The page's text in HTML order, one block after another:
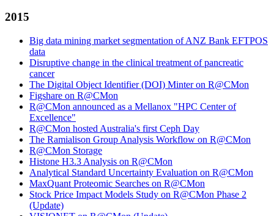
2015
Big data mining market segmentation of ANZ Bank EFTPOS
data
Disruptive change in the clinical treatment of pancreatic
cancer
The Digital Object Identifier (DOI) Minter on R@CMon
Figshare on R@CMon
R@CMon announced as a Mellanox "HPC Center of
Excellence"
R@CMon hosted Australia's first Ceph Day
The Ramialison Group Analysis Workflow on R@CMon
R@CMon Storage
Histone H3.3 Analysis on R@CMon
Analytical Standard Uncertainty Evaluation on R@CMon
MaxQuant Proteomic Searches on R@CMon
Stock Price Impact Models Study on R@CMon Phase 2
(Update)